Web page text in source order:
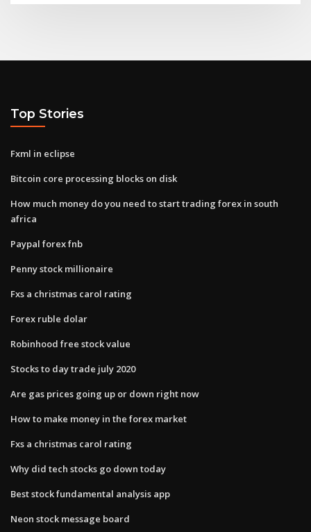
Top Stories
Fxml in eclipse
Bitcoin core processing blocks on disk
How much money do you need to start trading forex in south
africa
Paypal forex fnb
Penny stock millionaire
Fxs a christmas carol rating
Forex ruble dolar
Robinhood free stock value
Stocks to day trade july 2020
Are gas prices going up or down right now
How to make money in the forex market
Fxs a christmas carol rating
Why did tech stocks go down today
Best stock fundamental analysis app
Neon stock message board